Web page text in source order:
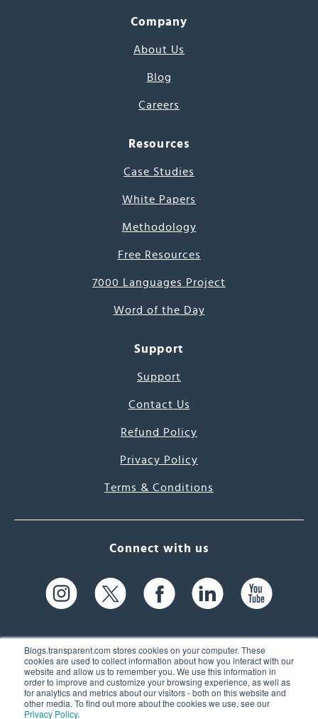
Blogs.transparent.com stores cookies on your computer. These
cookies are used to collect information about how you interact with our
website and allow us to remember you. We use this information in
order to improve and customize your browsing experience, as well as
for analytics and metrics about our visitors - both on this website and
other media. To find out more about the cookies we use, see our
Privacy Policy.
Company
About Us
Blog
Careers
Resources
Case Studies
White Papers
Methodology
Free Resources
7000 Languages Project
Word of the Day
Support
Support
Contact Us
Refund Policy
Privacy Policy
Terms & Conditions
Connect with us
61 Spit Brook Rd, Suite 104,
Nashua, NH 03060 USA